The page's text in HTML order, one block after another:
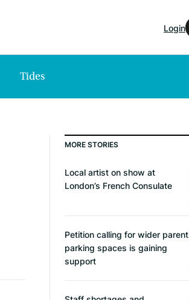
Login
Tides
MORE STORIES
Local artist on show at
London’s French Consulate
Petition calling for wider parent
parking spaces is gaining
support